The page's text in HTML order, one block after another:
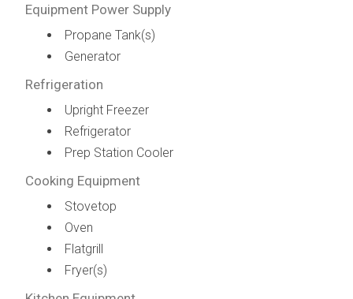
Equipment Power Supply
Propane Tank(s)
Generator
Refrigeration
Upright Freezer
Refrigerator
Prep Station Cooler
Cooking Equipment
Stovetop
Oven
Flatgrill
Fryer(s)